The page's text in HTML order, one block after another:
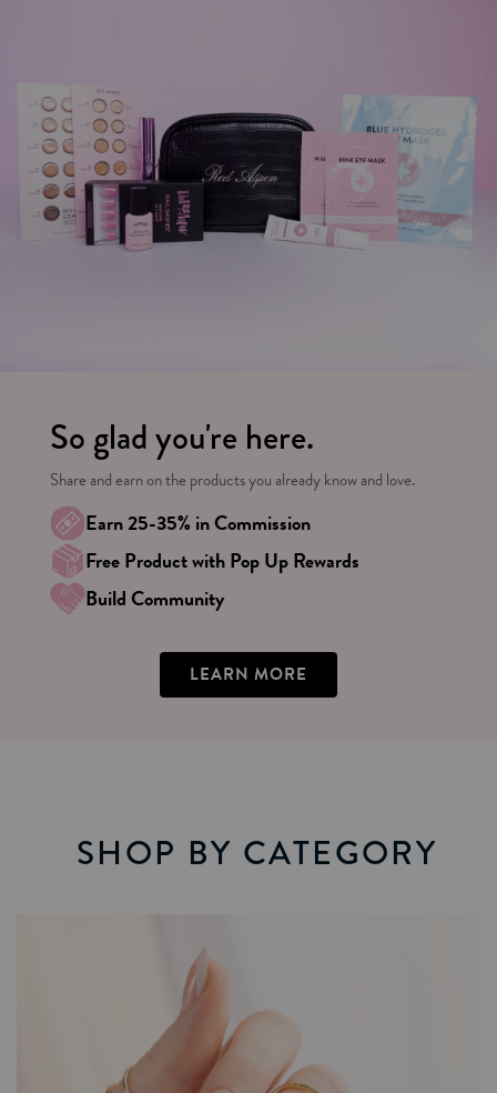
So glad you're here.
Share and earn on the products you already know and love.
Earn 25-35% in Commission
Free Product with Pop Up Rewards
Build Community
LEARN MORE
SHOP BY CATEGORY